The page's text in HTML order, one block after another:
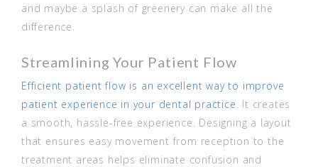
and maybe a splash of greenery can make all the
difference.
Streamlining Your Patient Flow
Efficient patient flow is an excellent way to improve
patient experience in your dental practice. It creates
a smooth, hassle-free experience. Designing a layout
that ensures easy movement from reception to the
treatment areas helps eliminate confusion and